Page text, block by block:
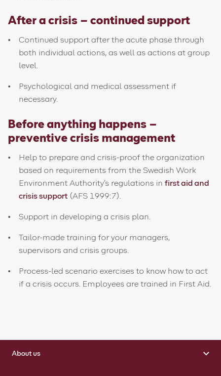
After a crisis – continued support
Continued support after the acute phase through
both individual actions, as well as actions at group
level.
Psychological and medical assessment if
necessary.
Before anything happens –
preventive crisis management
Help to prepare and crisis-proof the organization
based on requirements from the Swedish Work
Environment Authority's regulations infirst aid and
crisis support (AFS 1999:7).
Support in developing a crisis plan.
Tailor-made training for your managers,
supervisors and crisis groups.
Process-led scenario exercises to know how to act
if a crisis occurs. Employees are trained in First Aid.
About us